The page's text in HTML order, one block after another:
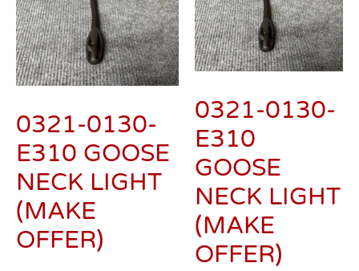
0321-0130-
E310 GOOSE
NECK LIGHT
(MAKE
OFFER)
0321-0130-
E310
GOOSE
NECK LIGHT
(MAKE
OFFER)